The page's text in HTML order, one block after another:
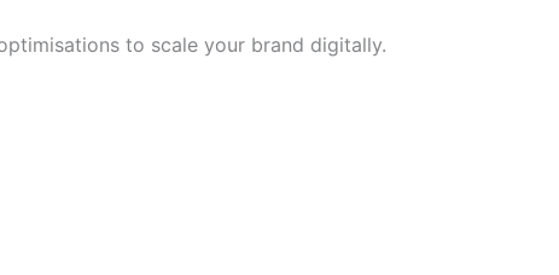
to scale your brand digitally.